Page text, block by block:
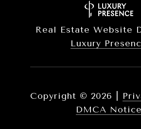
Real Estate Website
Luxury
Copyright © 2026
DMCA Notice